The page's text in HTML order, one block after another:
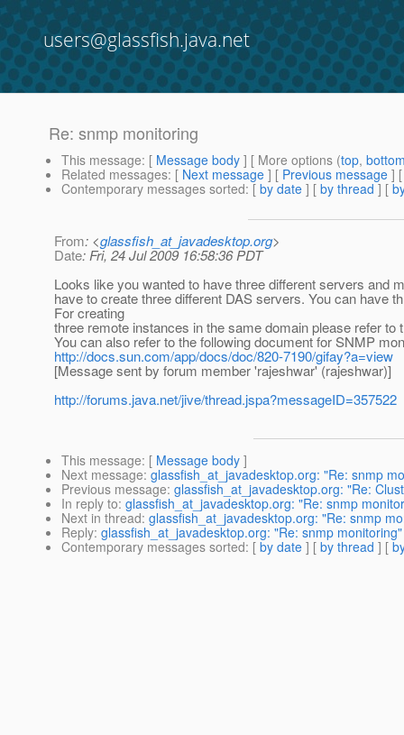
users@glassfish.java.net
Re: snmp monitoring
This message: [ Message body ] [ More options (top,
Related messages: [ Next message ] [ Previous message ]
Contemporary messages sorted: [ by date ] [ by thread ] [
From: <glassfish_at_javadesktop.org>
Date: Fri, 24 Jul 2009 16:58:36 PDT
Looks like you wanted to have three different servers and
have to create three different DAS servers. You can have
For creating
three remote instances in the same domain please refer to
You can also refer to the following document for SNMP
http://docs.sun.com/app/docs/doc/820-7190/gifay?a=view
[Message sent by forum member 'rajeshwar' (rajeshwar)]
http://forums.java.net/jive/thread.jspa?messageID=357522
This message: [ Message body ]
Next message: glassfish_at_javadesktop.org: "Re: snmp
Previous message: glassfish_at_javadesktop.org: "Re:
In reply to: glassfish_at_javadesktop.org: "Re: snmp
Next in thread: glassfish_at_javadesktop.org: "Re: snmp
Reply: glassfish_at_javadesktop.org: "Re: snmp monitoring"
Contemporary messages sorted: [ by date ] [ by thread ] [